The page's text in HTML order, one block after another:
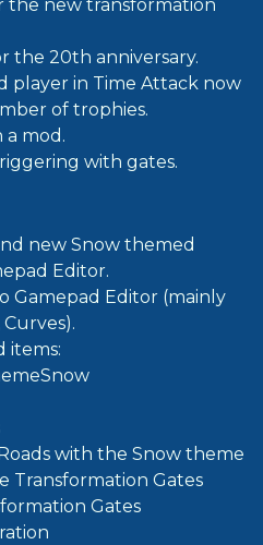
the new transformation
the 20th anniversary.
player in Time Attack now
of trophies.
a mod.
with gates.
new Snow themed
Editor.
Gamepad Editor (mainly
items:
with the Snow theme
Transformation Gates
Gates